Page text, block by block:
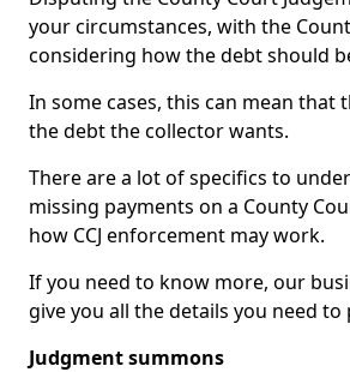
your circumstances, with the
considering how the debt should
In some cases, this can mean that
the debt the collector wants.
There are a lot of specifics to
missing payments on a County
how CCJ enforcement may work.
If you need to know more, our
give you all the details you need to
Judgment summons